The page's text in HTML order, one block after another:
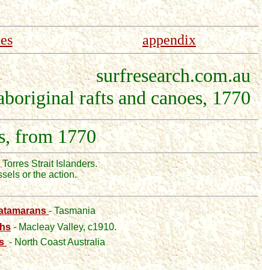
appendix
surfresearch.com.au
rafts and canoes, 1770
from 1770
Strait Islanders.
or the action.
- Tasmania
- Macleay Valley, c1910.
- North Coast Australia